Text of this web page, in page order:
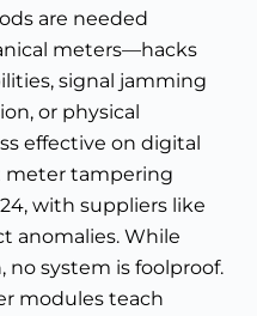
are needed
meters—hacks
signal jamming
or physical
effective on digital
meter tampering
with suppliers like
anomalies. While
system is foolproof.
modules teach